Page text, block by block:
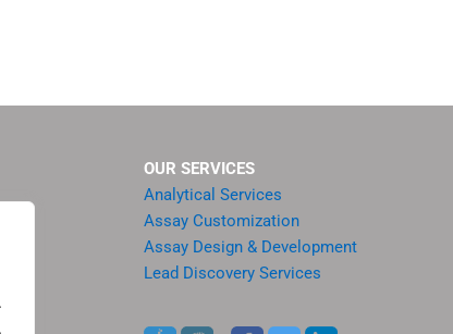
OUR SERVICES
Analytical Services
Assay Customization
Assay Design & Development
Lead Discovery Services